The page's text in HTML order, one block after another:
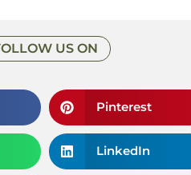
US ON
Pinterest
LinkedIn